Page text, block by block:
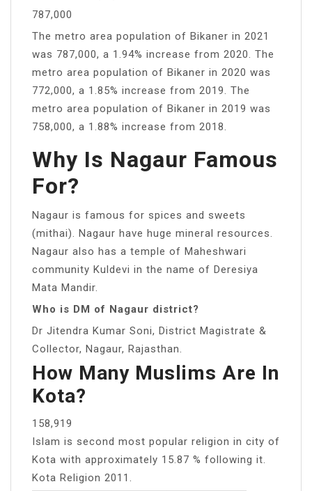
787,000
The metro area population of Bikaner in 2021
was 787,000, a 1.94% increase from 2020. The
metro area population of Bikaner in 2020 was
772,000, a 1.85% increase from 2019. The
metro area population of Bikaner in 2019 was
758,000, a 1.88% increase from 2018.
Why Is Nagaur Famous
For?
Nagaur is famous for spices and sweets
(mithai). Nagaur have huge mineral resources.
Nagaur also has a temple of Maheshwari
community Kuldevi in the name of Deresiya
Mata Mandir.
Who is DM of Nagaur district?
Dr Jitendra Kumar Soni, District Magistrate &
Collector, Nagaur, Rajasthan.
How Many Muslims Are In
Kota?
158,919
Islam is second most popular religion in city of
Kota with approximately 15.87 % following it.
Kota Religion 2011.